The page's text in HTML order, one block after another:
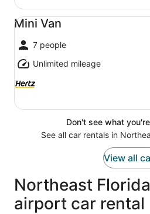
Mini Van
7 people
Unlimited mileage
Mini Van undefined
Don't see what
See all car rentals in
View all
Northeast
airport car rental